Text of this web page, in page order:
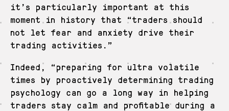
it’s particularly important at this
moment in history that “traders should
not let fear and anxiety drive their
trading activities.”
Indeed, “preparing for ultra volatile
times by proactively determining trading
psychology can go a long way in helping
traders stay calm and profitable during a